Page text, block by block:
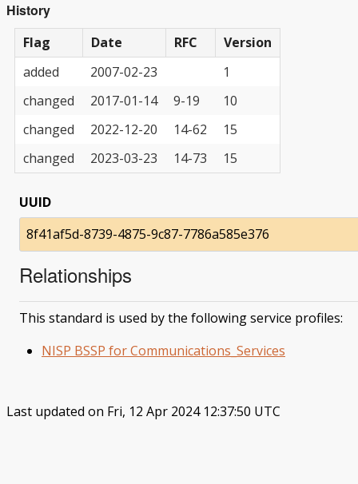
History
Flag Date RFC
Version
added
2007-02-23
1
changed
2017-01-14 9-19
10
changed
2022-12-20 14-62
15
changed
2023-03-23 14-73 15
UUID
8f41af5d-8739-4875-9c87-7786a585e376
Relationships
This standard is used by the following service profiles:
NISP BSSP for Communications_Services
Last updated on Fri, 12 Apr 2024 12:37:50 UTC